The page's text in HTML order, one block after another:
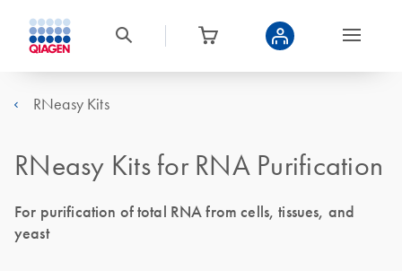
RNeasy Kits
RNeasy Kits for RNA Purification
For purification of total RNA from cells, tissues, and
yeast